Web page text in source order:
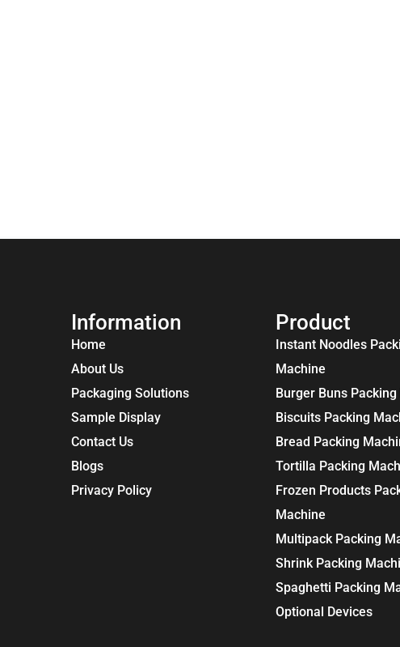
Information
Home
About Us
Packaging Solutions
Sample Display
Contact Us
Blogs
Privacy Policy
Product
Instant Noodles
Machine
Burger Buns
Biscuits Packing
Bread Packing
Tortilla Packing
Frozen Products
Machine
Multipack Packing
Shrink Packing
Spaghetti Packing
Optional Devices